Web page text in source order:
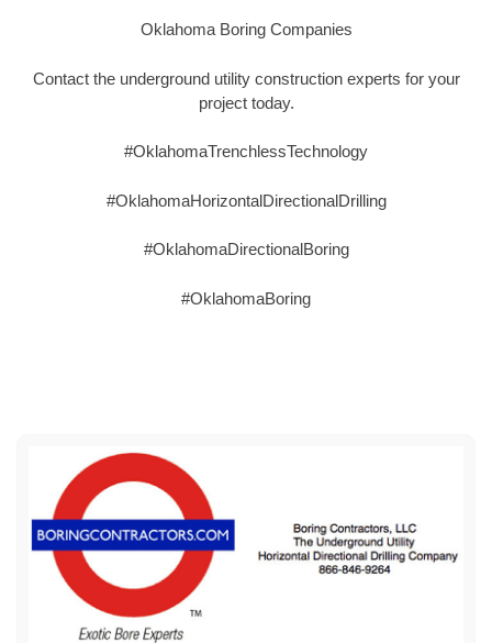
Oklahoma Boring Companies
Contact the underground utility construction experts for your
project today.
#OklahomaTrenchlessTechnology
#OklahomaHorizontalDirectionalDrilling
#OklahomaDirectionalBoring
#OklahomaBoring